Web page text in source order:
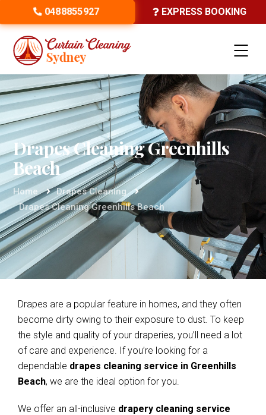
0488855927 EXPRESS BOOKING
Drapes Cleaning Greenhills
Beach
Home
Drapes Cleaning
Drapes Cleaning Greenhills Beach
Drapes are a popular feature in homes, and they often
become dirty owing to their exposure to dust. To keep
the style and quality of your draperies, you’ll need a lot
of care and experience. If you’re looking for a
dependable drapes cleaning service in Greenhills
Beach, we are the ideal option for you.
We offer an all-inclusive drapery cleaning service